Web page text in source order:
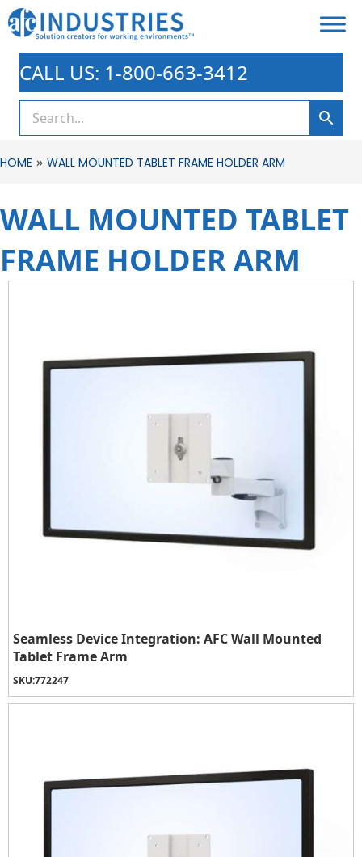
CALL US: 1-800-663-3412
HOME » WALL MOUNTED TABLET FRAME HOLDER ARM
WALL MOUNTED TABLET
FRAME HOLDER ARM
Seamless Device Integration: AFC Wall Mounted
Tablet Frame Arm
SKU:772247